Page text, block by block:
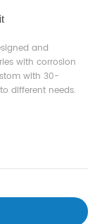
and
with corrosion
with 30-
different needs.